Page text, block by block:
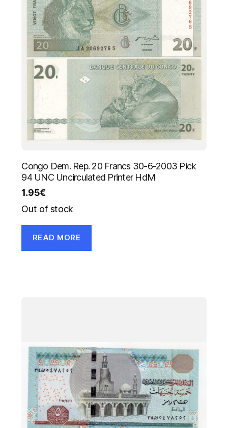
Congo Dem. Rep. 20 Francs 30-6-2003 Pick
94 UNC Uncirculated Printer HdM
1.95€
Out of stock
READ MORE